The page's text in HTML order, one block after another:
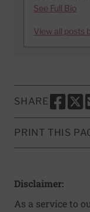
See Full Bio
View all posts
SHARE
SHARE
PRINT THIS
Disclaimer:
As a service to